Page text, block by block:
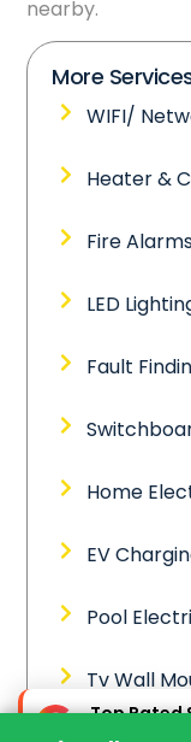
nearby.
More
WIFI/
Heater &
Fire
LED
Fault
Home
EV
Pool
Tv Wall
Top Rated
Verified by